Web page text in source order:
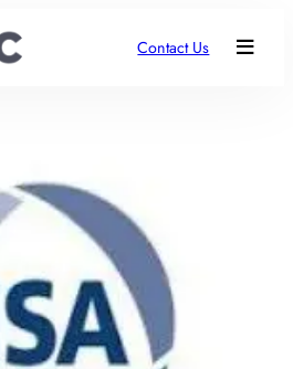
Contact Us